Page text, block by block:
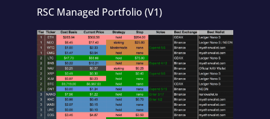
RSC Managed Portfolio (V1)